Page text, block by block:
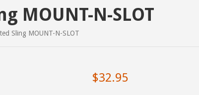
MOUNT-N-SLOT
Sling MOUNT-N-SLOT
$32.95